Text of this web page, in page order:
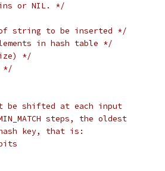
or NIL. */
string to be inserted */
in hash table */
*/
*/
be shifted at each input
steps, the oldest
key, that is: